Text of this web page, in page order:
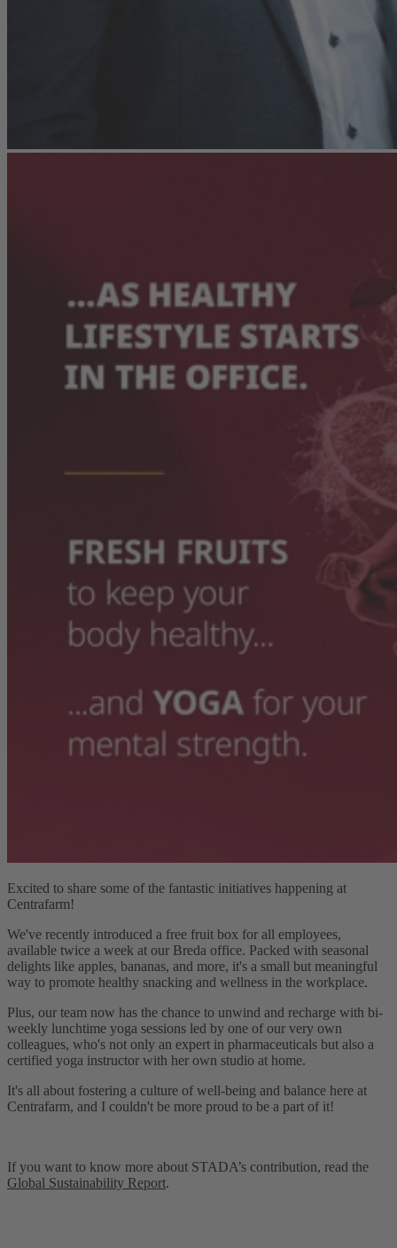
Excited to share some of the fantastic initiatives happening at
Centrafarm!
We've recently introduced a free fruit box for all employees,
available twice a week at our Breda office. Packed with seasonal
delights like apples, bananas, and more, it's a small but meaningful
way to promote healthy snacking and wellness in the workplace.
Plus, our team now has the chance to unwind and recharge with bi-
weekly lunchtime yoga sessions led by one of our very own
colleagues, who's not only an expert in pharmaceuticals but also a
certified yoga instructor with her own studio at home.
It's all about fostering a culture of well-being and balance here at
Centrafarm, and I couldn't be more proud to be a part of it!
If you want to know more about STADA’s contribution, read the
Global Sustainability Report.